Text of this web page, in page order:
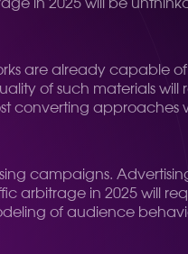
in 2025 will be
are already
of such materials
converting approaches
campaigns.
arbitrage in 2025 will
of audience